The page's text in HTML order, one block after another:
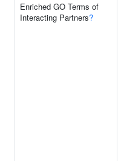
Enriched GO Terms of
Interacting Partners?